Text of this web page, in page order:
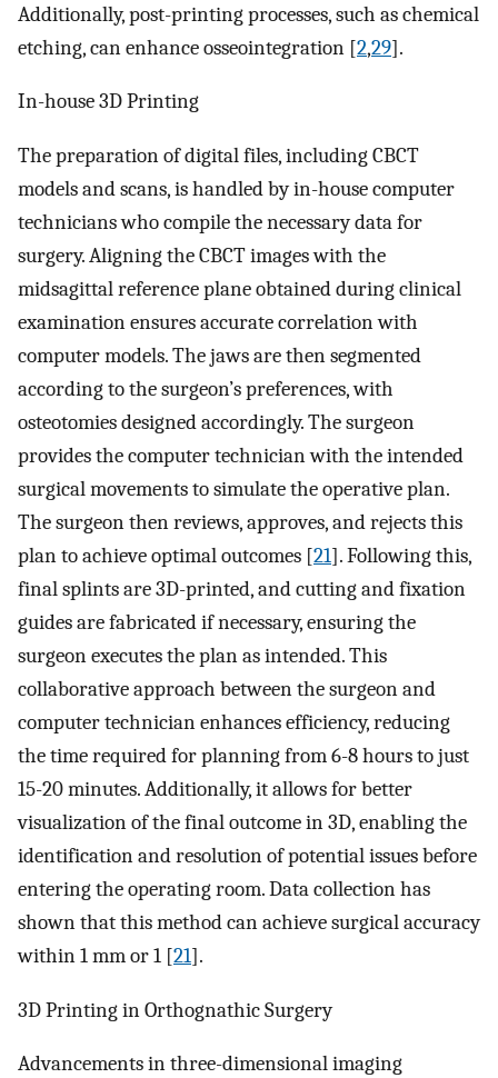
Additionally, post-printing processes, such as chemical
etching, can enhance osseointegration [2,29].
In-house 3D Printing
The preparation of digital files, including CBCT
models and scans, is handled by in-house computer
technicians who compile the necessary data for
surgery. Aligning the CBCT images with the
midsagittal reference plane obtained during clinical
examination ensures accurate correlation with
computer models. The jaws are then segmented
according to the surgeon’s preferences, with
osteotomies designed accordingly. The surgeon
provides the computer technician with the intended
surgical movements to simulate the operative plan.
The surgeon then reviews, approves, and rejects this
plan to achieve optimal outcomes [21]. Following this,
final splints are 3D-printed, and cutting and fixation
guides are fabricated if necessary, ensuring the
surgeon executes the plan as intended. This
collaborative approach between the surgeon and
computer technician enhances efficiency, reducing
the time required for planning from 6-8 hours to just
15-20 minutes. Additionally, it allows for better
visualization of the final outcome in 3D, enabling the
identification and resolution of potential issues before
entering the operating room. Data collection has
shown that this method can achieve surgical accuracy
within 1 mm or 1 [21].
3D Printing in Orthognathic Surgery
Advancements in three-dimensional imaging